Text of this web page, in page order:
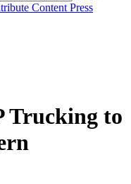
Content Press
Trucking to